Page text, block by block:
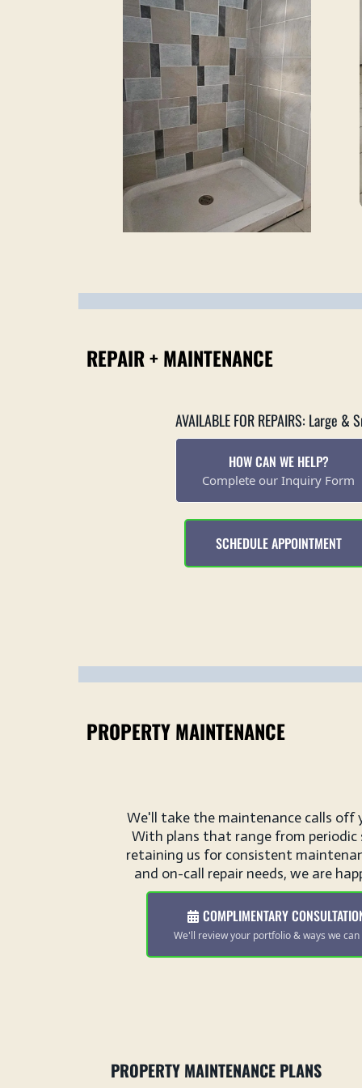
REPAIR + MAINTENANCE
AVAILABLE FOR REPAIRS: Large &
HOW CAN WE HELP?
Complete our Inquiry Form
SCHEDULE APPOINTMENT
PROPERTY MAINTENANCE
We'll take the maintenance calls off
With plans that range from periodic
retaining us for consistent
and on-call repair needs, we are
COMPLIMENTARY
We'll review your portfolio & ways we can
PROPERTY MAINTENANCE PLANS